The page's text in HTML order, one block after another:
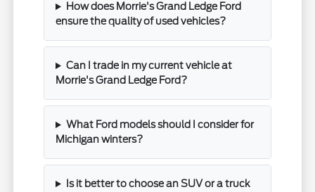
How does Morrie's Grand Ledge Ford
ensure the quality of used vehicles?
Can I trade in my current vehicle at
Morrie's Grand Ledge Ford?
What Ford models should I consider for
Michigan winters?
Is it better to choose an SUV or a truck